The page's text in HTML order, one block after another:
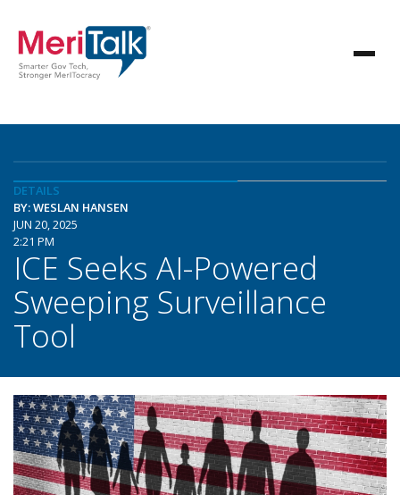
DETAILS
BY: WESLAN HANSEN
JUN 20, 2025
2:21 PM
ICE Seeks AI-Powered
Sweeping Surveillance
Tool